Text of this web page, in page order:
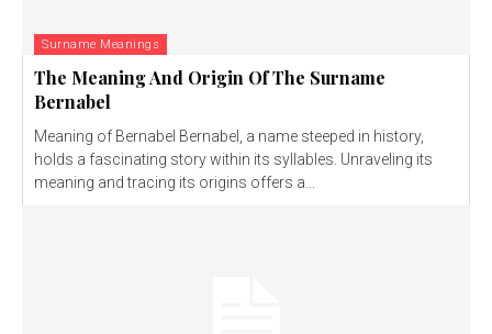
Surname Meanings
The Meaning And Origin Of The Surname
Bernabel
Meaning of Bernabel Bernabel, a name steeped in history,
holds a fascinating story within its syllables. Unraveling its
meaning and tracing its origins offers a...